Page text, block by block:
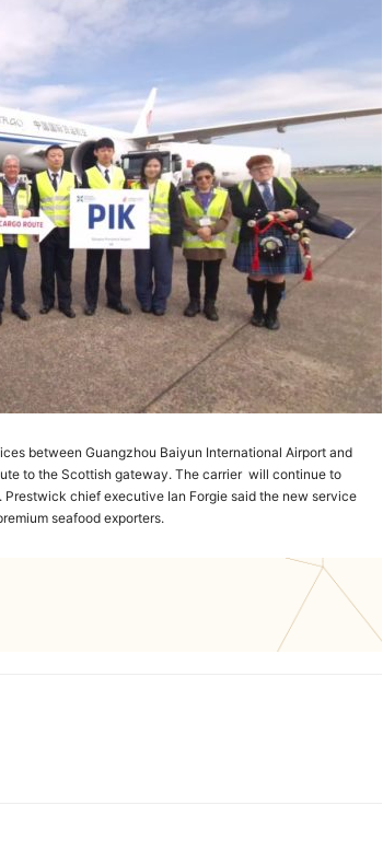
between Guangzhou Baiyun International Airport and
to the Scottish gateway. The carrier will continue to
chief executive Ian Forgie said the new service
seafood exporters.